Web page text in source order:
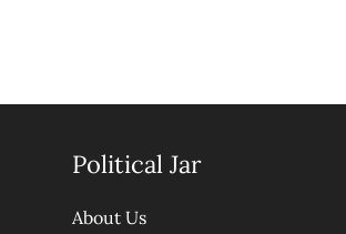
Political Jar
About Us